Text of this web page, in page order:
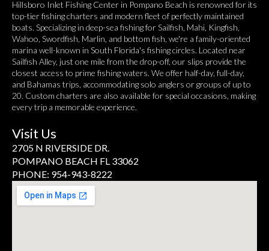
Hillsboro Inlet Fishing Center in Pompano Beach is renowned for its
top-tier fishing charters and modern fleet of perfectly maintained
boats. Specializing in deep-sea fishing for Sailfish, Mahi, Kingfish,
Wahoo, Swordfish, Marlin, and bottom fish, we're a family-oriented
marina well-known in South Florida's fishing circles. Located near
Sailfish Alley, just one mile from the drop-off, our slips provide the
closest access to prime fishing waters. We offer half-day, full-day,
and Bahamas trips, accommodating solo anglers or groups of up to
20. Custom charters are also available for special occasions, making
every trip a memorable experience.
Visit Us
2705 N RIVERSIDE DR.
POMPANO BEACH FL 33062
PHONE: 954-943-8222